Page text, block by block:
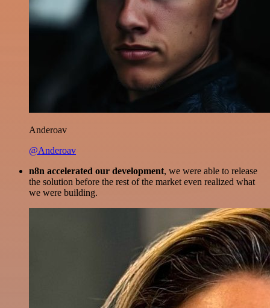
Anderoav
@Anderoav
n8n accelerated our development, we were able to release
the solution before the rest of the market even realized what
we were building.